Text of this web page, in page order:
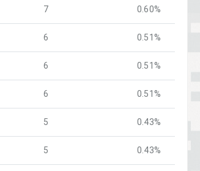
7 0.60%
6 0.51%
6 0.51%
6 0.51%
5 0.43%
5 0.43%